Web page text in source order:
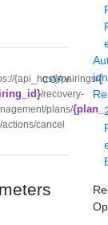
{api_host}/pairings/{
/recovery-
plans/{plan_
/actions/cancel
COPY
ion